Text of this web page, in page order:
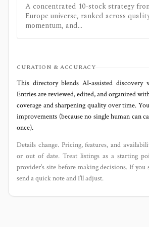
A concentrated 10-stock strategy
Europe universe, ranked across
momentum, and...
CURATION & ACCURACY
This directory blends AI‑assisted discovery
Entries are reviewed, edited, and organized
coverage and sharpening quality over time.
improvements (because no single human can
once).
Details change. Pricing, features, and
or out of date. Treat listings as a starting
provider’s site before making decisions. If you
send a quick note and I’ll adjust.